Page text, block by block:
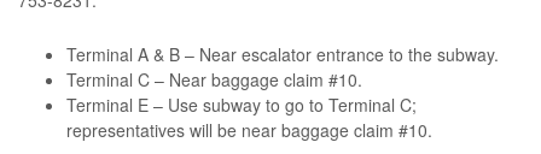
Terminal A & B – Near escalator entrance to the subway.
Terminal C – Near baggage claim #10.
Terminal E – Use subway to go to Terminal C;
representatives will be near baggage claim #10.